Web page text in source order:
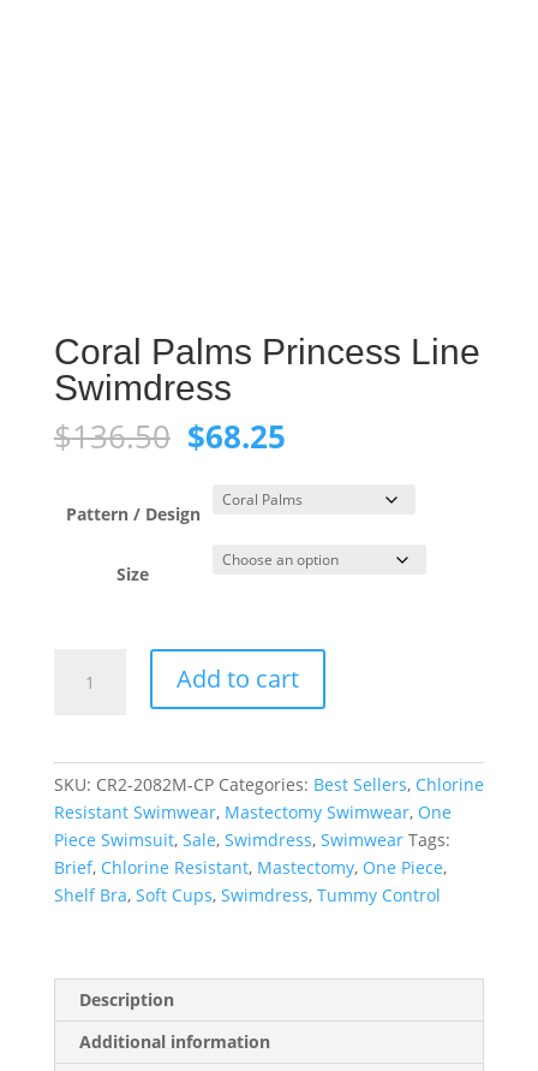
Coral Palms Princess Line
Swimdress
$136.50 Original
price
was:
$136.50.
$68.25Current
is:
$68.25.
Pattern / Design
Size
Palms
quantity
Add to cart
SKU: CR2-2082M-CP Categories: Best Sellers, Chlorine
Resistant Swimwear, Mastectomy Swimwear, One
Piece Swimsuit, Sale, Swimdress, Swimwear Tags:
Brief, Chlorine Resistant, Mastectomy, One Piece,
Shelf Bra, Soft Cups, Swimdress, Tummy Control
Description
Additional information